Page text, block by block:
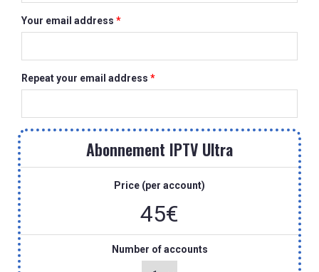
Your email address *
Repeat your email address *
Abonnement IPTV Ultra
Price (per account)
45€
Number of accounts